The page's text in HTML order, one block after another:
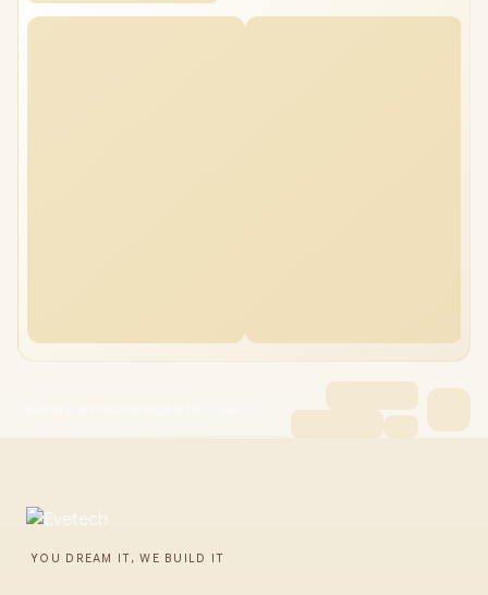
YOU DREAM IT, WE BUILD IT